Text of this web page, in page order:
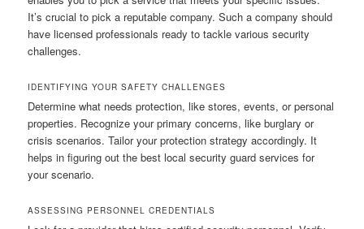
It’s crucial to pick a reputable company. Such a company should
have licensed professionals ready to tackle various security
challenges.
IDENTIFYING YOUR SAFETY CHALLENGES
Determine what needs protection, like stores, events, or personal
properties. Recognize your primary concerns, like burglary or
crisis scenarios. Tailor your protection strategy accordingly. It
helps in figuring out the best local security guard services for
your scenario.
ASSESSING PERSONNEL CREDENTIALS